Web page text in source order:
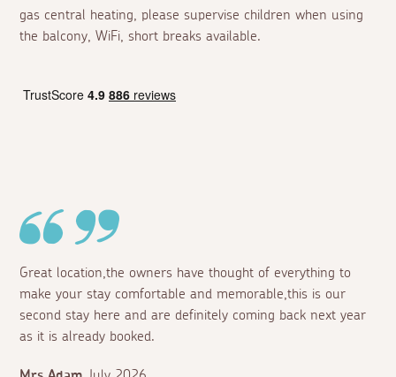
gas central heating, please supervise children when using
the balcony, WiFi, short breaks available.
Great location,the owners have thought of everything to
make your stay comfortable and memorable,this is our
second stay here and are definitely coming back next year
as it is already booked.